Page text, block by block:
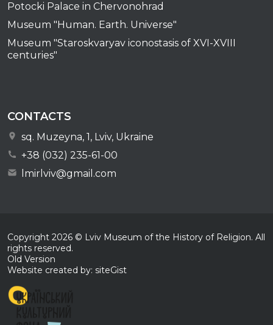
Potocki Palace in Chervonohrad
Museum "Human. Earth. Universe"
Museum "Staroskvaryav iconostasis of XVI-XVIII
centuries"
CONTACTS
sq. Muzeyna, 1, Lviv, Ukraine
+38 (032) 235-61-00
lmirlviv@gmail.com
Copyright 2026 © Lviv Museum of the History of Religion. All
rights reserved.
Old Version
Website created by: siteGist